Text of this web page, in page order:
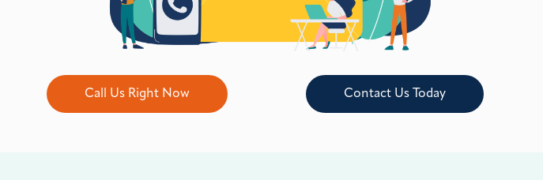
Call Us Right Now Contact Us Today